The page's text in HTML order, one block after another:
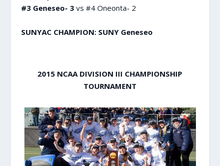
#3 Geneseo- 3vs #4 Oneonta- 2
SUNYAC CHAMPION: SUNY Geneseo
2015 NCAA DIVISION III CHAMPIONSHIP
TOURNAMENT